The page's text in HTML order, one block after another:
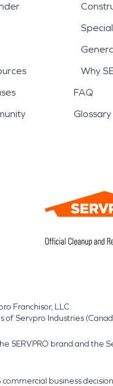
Why
FAQ
Glossary
Franchisor, LLC.
Servpro Industries
SERVPRO brand and the
business